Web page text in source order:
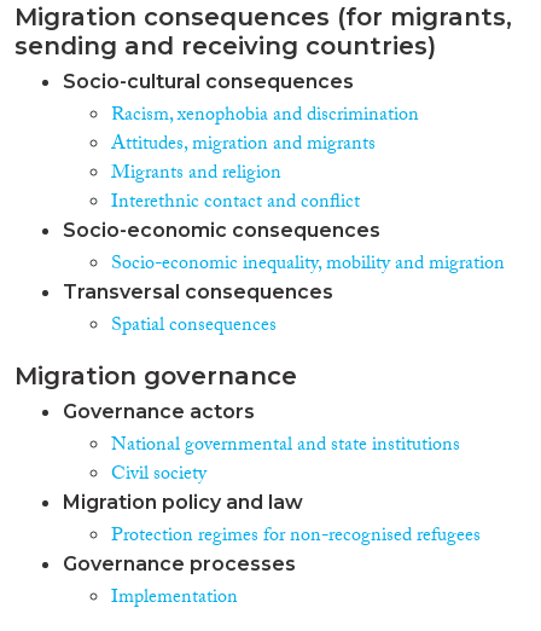
Migration consequences (for migrants,
sending and receiving countries)
Socio-cultural consequences
Racism, xenophobia and discrimination
Attitudes, migration and migrants
Migrants and religion
Interethnic contact and conflict
Socio-economic consequences
Socio-economic inequality, mobility and migration
Transversal consequences
Spatial consequences
Migration governance
Governance actors
National governmental and state institutions
Civil society
Migration policy and law
Protection regimes for non-recognised refugees
Governance processes
Implementation